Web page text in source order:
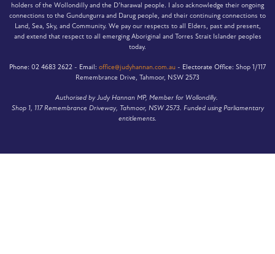
holders of the Wollondilly and the D’harawal people. I also acknowledge their ongoing
connections to the Gundungurra and Darug people, and their continuing connections to
Land, Sea, Sky, and Community. We pay our respects to all Elders, past and present,
and extend that respect to all emerging Aboriginal and Torres Strait Islander peoples
today.
Phone: 02 4683 2622 - Email: office@judyhannan.com.au - Electorate Office: Shop 1/117
Remembrance Drive, Tahmoor, NSW 2573
Authorised by Judy Hannan MP, Member for Wollondilly.
Shop 1, 117 Remembrance Driveway, Tahmoor, NSW 2573. Funded using Parliamentary
entitlements.